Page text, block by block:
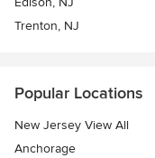
Trenton, NJ
Popular Locations
New Jersey View All
Anchorage